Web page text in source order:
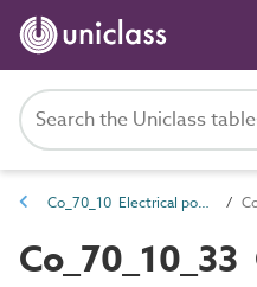
Co_70_10 Electrical power generation complexes